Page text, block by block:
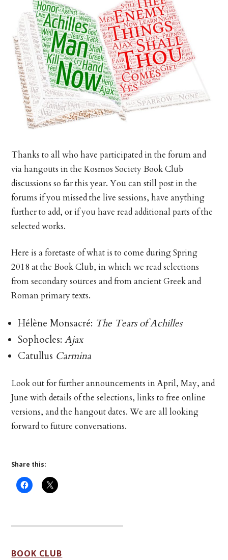
Thanks to all who have participated in the forum and
via hangouts in the Kosmos Society Book Club
discussions so far this year. You can still post in the
forums if you missed the live sessions, have anything
further to add, or if you have read additional parts of the
selected works.
Here is a foretaste of what is to come during Spring
2018 at the Book Club, in which we read selections
from secondary sources and from ancient Greek and
Roman primary texts.
Hélène Monsacré: The Tears of Achilles
Sophocles:Ajax
Catullus Carmina
Look out for further announcements in April, May, and
June with details of the selections, links to free online
versions, and the hangout dates. We are all looking
forward to future conversations.
Share this:
BOOK CLUB